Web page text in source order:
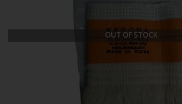
OUT OF STOCK